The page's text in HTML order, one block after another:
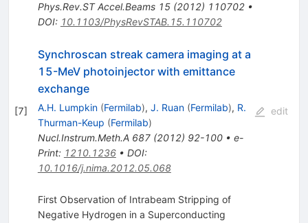
Phys.Rev.ST Accel.Beams 15(2012) 110702•
DOI: 10.1103/PhysRevSTAB.15.110702
[7]
Synchroscan streak camera imaging at a
15-MeV photoinjector with emittance
exchange
A.H. Lumpkin (Fermilab), J. Ruan (Fermilab), R.
Thurman-Keup (Fermilab)
Nucl.Instrum.Meth.A 687(2012) 92-100• e-
Print: 1210.1236• DOI:
10.1016/j.nima.2012.05.068
edit
First Observation of Intrabeam Stripping of
Negative Hydrogen in a Superconducting